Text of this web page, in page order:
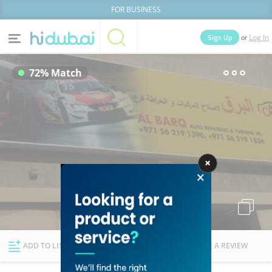
FOR BUSINESS
Home
Deals
Explore Dubai
Sign Up or Log In
Lists People
72% Match
ADD TO LIST FOLLOW WRITE A REVIEW